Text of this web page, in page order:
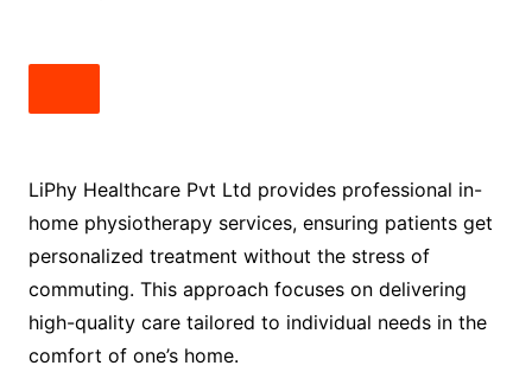
LiPhy Healthcare Pvt Ltd provides professional in-
home physiotherapy services, ensuring patients get
personalized treatment without the stress of
commuting. This approach focuses on delivering
high-quality care tailored to individual needs in the
comfort of one’s home.